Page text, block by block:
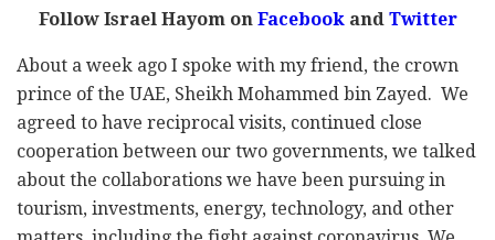
Follow Israel Hayom onFacebookandTwitter
About a week ago I spoke with my friend, the crown
prince of the UAE, Sheikh Mohammed bin Zayed. We
agreed to have reciprocal visits, continued close
cooperation between our two governments, we talked
about the collaborations we have been pursuing in
tourism, investments, energy, technology, and other